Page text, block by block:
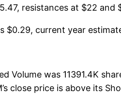
resistances at $22
$0.29, current year
Volume was 11391.4K
close price is above its